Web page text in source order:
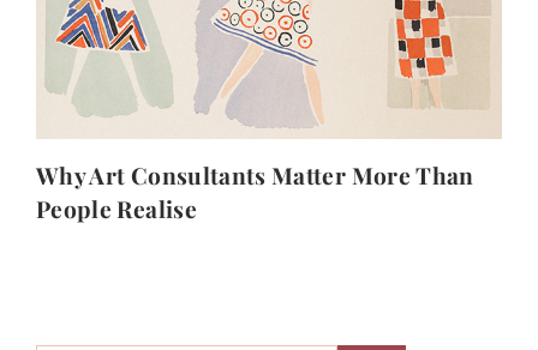
Why Art Consultants Matter More Than
People Realise